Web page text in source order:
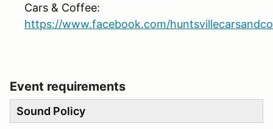
Cars & Coffee:
https://www.facebook.com/
Event requirements
Sound Policy